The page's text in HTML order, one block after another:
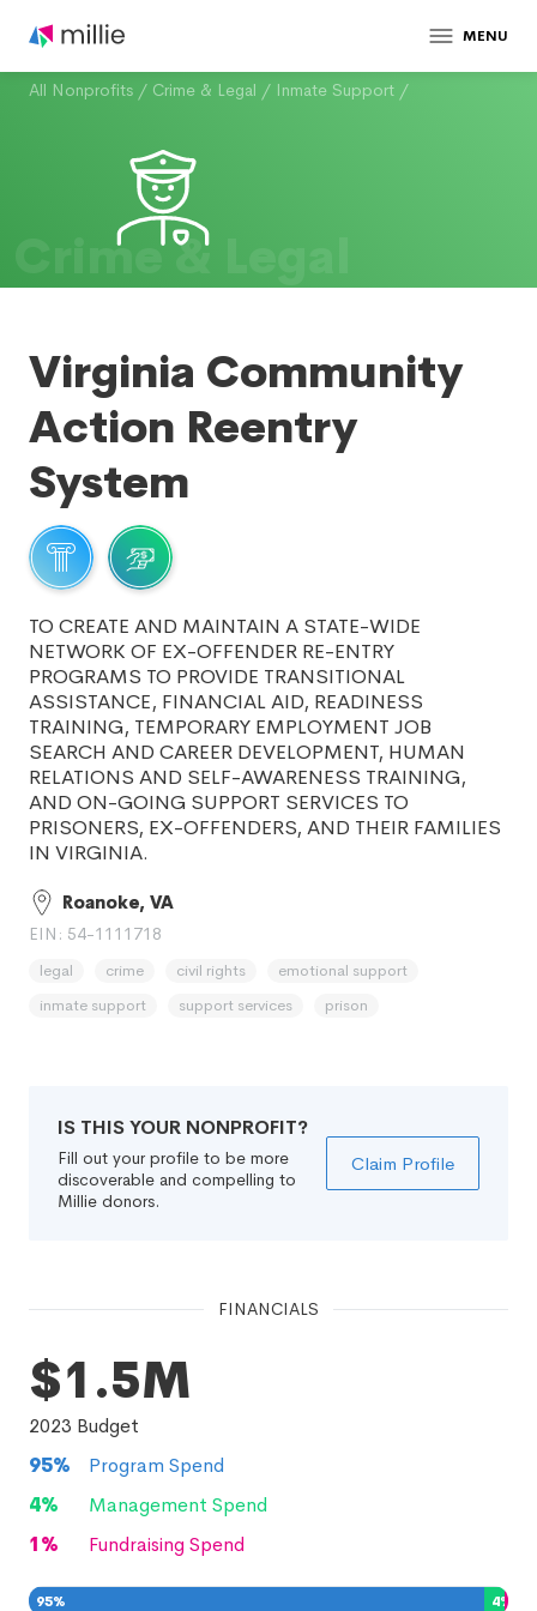
MENU
All Nonprofits / Crime & Legal / Inmate Support /
Crime & Legal
Virginia Community
Action Reentry
System
TO CREATE AND MAINTAIN A STATE-WIDE
NETWORK OF EX-OFFENDER RE-ENTRY
PROGRAMS TO PROVIDE TRANSITIONAL
ASSISTANCE, FINANCIAL AID, READINESS
TRAINING, TEMPORARY EMPLOYMENT JOB
SEARCH AND CAREER DEVELOPMENT, HUMAN
RELATIONS AND SELF-AWARENESS TRAINING,
AND ON-GOING SUPPORT SERVICES TO
PRISONERS, EX-OFFENDERS, AND THEIR FAMILIES
IN VIRGINIA.
Roanoke, VA
EIN: 54-1111718
legal crime civil rights
emotional support
inmate support
support services prison
IS THIS YOUR NONPROFIT?
Fill out your profile to be more
discoverable and compelling to
Millie donors.
Claim Profile
FINANCIALS
$1.5M
2023 Budget
95%
Program Spend
4%
Management Spend
1% Fundraising Spend
95% 4%